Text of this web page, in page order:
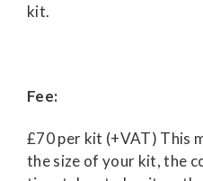
kit.
Fee:
£70 per kit (+VAT) This
the size of your kit, the